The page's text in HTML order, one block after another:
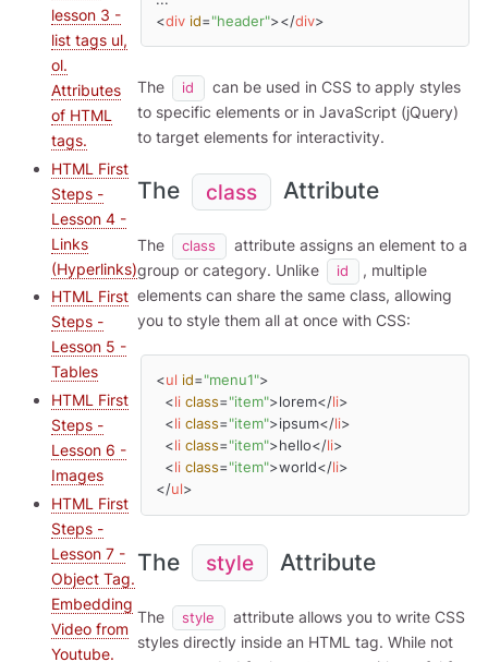
lesson 3 -
list tags ul,
ol.
Attributes
of HTML
tags.
HTML First
Steps -
Lesson 4 -
Links
(Hyperlinks)
HTML First
Steps -
Lesson 5 -
Tables
HTML First
Steps -
Lesson 6 -
Images
HTML First
Steps -
Lesson 7 -
Object Tag.
Embedding
Video from
Youtube.
<div id= "header"></div>
The id
can be used in CSS to apply styles
to specific elements or in JavaScript (jQuery)
to target elements for interactivity.
The class Attribute
The class
attribute assigns an element to a
group or category. Unlike
id
, multiple
elements can share the same class, allowing
you to style them all at once with CSS:
<ul id= "menu1">
<li class= "item">lorem</li>
<li class= "item">ipsum</li>
<li class= "item">hello</li>
<li class= "item">world</li>
</ul>
The style Attribute
The style
attribute allows you to write CSS
styles directly inside an HTML tag. While not